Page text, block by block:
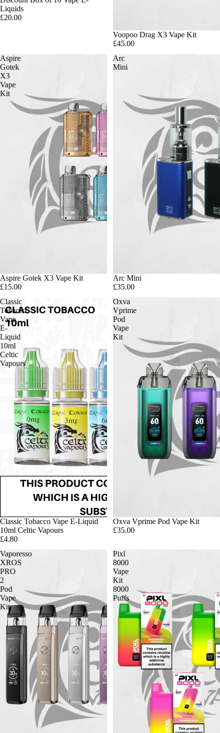
Liquids
£20.00
Voopoo Drag X3 Vape Kit
£45.00
Aspire
Gotek
X3
Vape
Kit
Aspire Gotek X3 Vape Kit
£15.00
Arc
Mini
Arc Mini
£35.00
Classic
Tobacco
Vape
E-
Liquid
10ml
Celtic
Vapours
Classic Tobacco Vape E-Liquid
10ml Celtic Vapours
£4.80
Oxva
Vprime
Pod
Vape
Kit
Oxva Vprime Pod Vape Kit
£35.00
Vaporesso
XROS
PRO
2
Pod
Vape
Kit
Pixl
8000
Vape
Kit
8000
Puffs